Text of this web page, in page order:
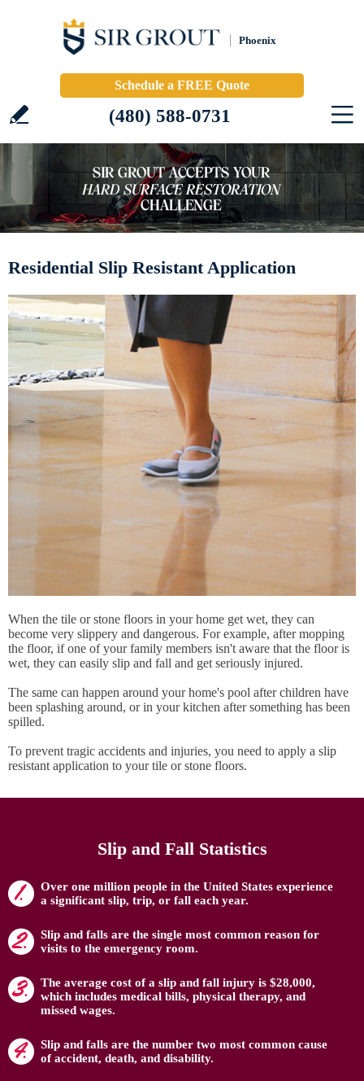
Phoenix
Schedule a FREE Quote
(480) 588-0731
Residential Slip Resistant Application
When the tile or stone floors in your home get wet, they can
become very slippery and dangerous. For example, after mopping
the floor, if one of your family members isn't aware that the floor is
wet, they can easily slip and fall and get seriously injured.
The same can happen around your home's pool after children have
been splashing around, or in your kitchen after something has been
spilled.
To prevent tragic accidents and injuries, you need to apply a slip
resistant application to your tile or stone floors.
Slip and Fall Statistics
Over one million people in the United States experience
a significant slip, trip, or fall each year.
Slip and falls are the single most common reason for
visits to the emergency room.
The average cost of a slip and fall injury is $28,000,
which includes medical bills, physical therapy, and
missed wages.
Slip and falls are the number two most common cause
of accident, death, and disability.